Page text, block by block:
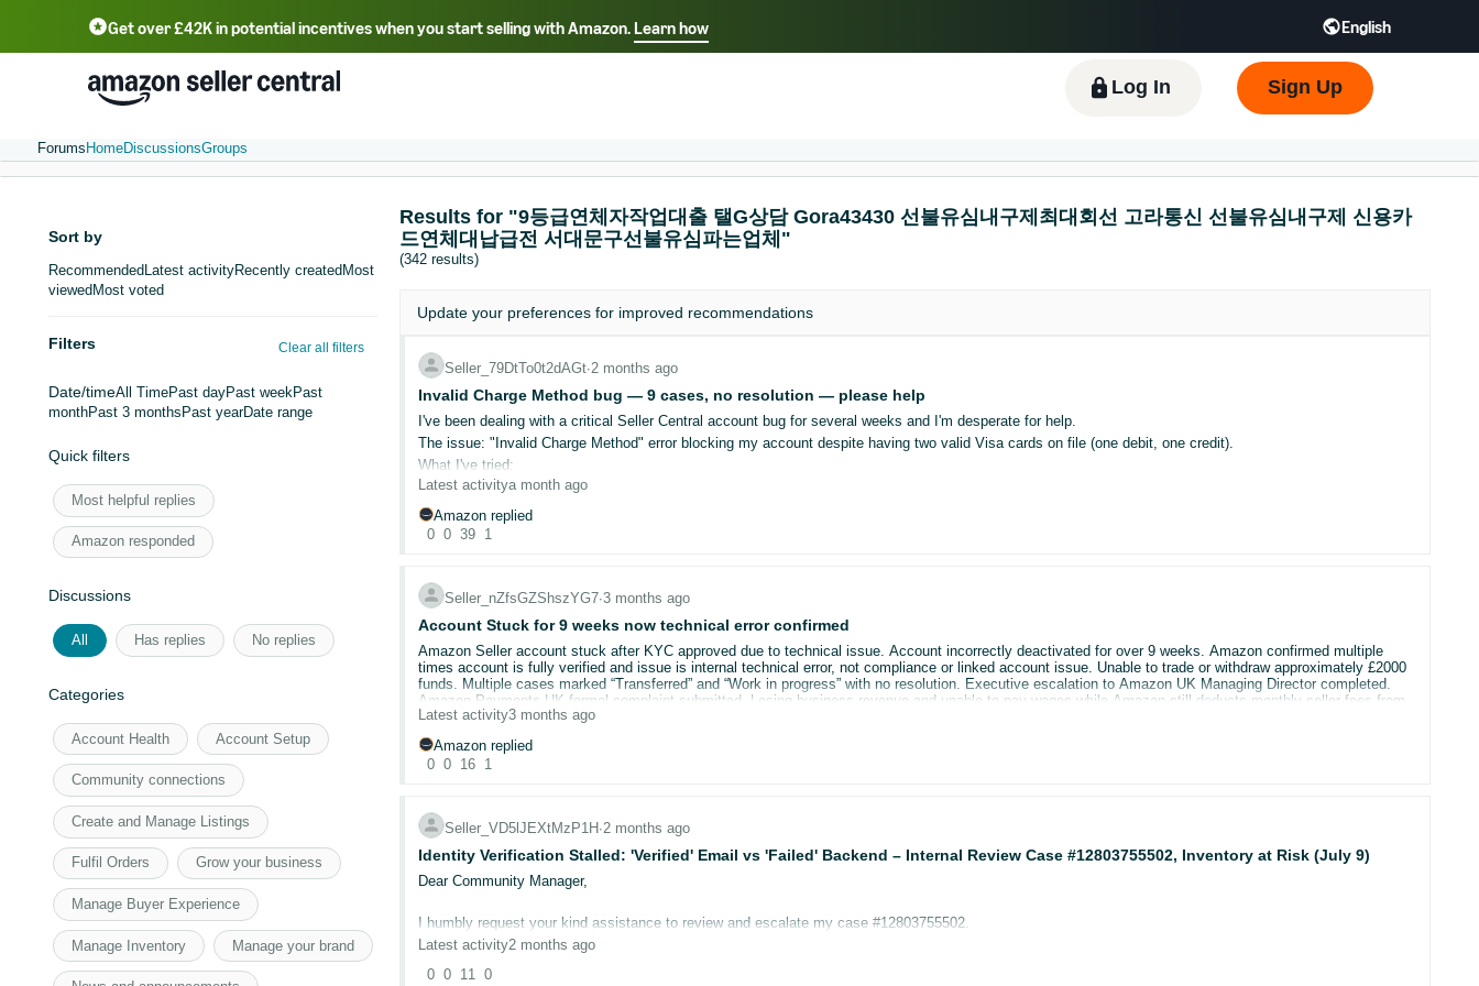
Get over £42K in potential incentives when you start selling with Amazon.Learn how English
Select your preferred language
中文 - CN 中文 - TW Deutsch - DE Español - ES हिंदी - IN
한국어 - KR
Português - BR
Log In Sign Up
Forums HomeDiscussionsGroups
Sort by
Recommended Latest activityRecently created Most
viewed Most voted
Filters Clear all filters
Date/timeAll TimePast dayPast weekPast
monthPast 3 months Past yearDate range
Quick filters
Most helpful replies
Amazon responded
Discussions
All Has replies No replies
Categories
Account Health Account Setup
Community connections
Create and Manage Listings
Fulfil Orders Grow your business
Manage Buyer Experience
Manage Inventory Manage your brand
Results for "9등급연체자작업대출 탤G상담 Gora43430 선불유심내구제최대회선 고라통신 선불유심내구제 신용카
드연체대납급전 서대문구선불유심파는업체"
(342 results)
Update your preferences for improved recommendations
Seller_79DtTo0t2dAGt∙2 months ago
Invalid Charge Method bug — 9 cases, no resolution — please help
I've been dealing with a critical Seller Central account bug for several weeks and I'm desperate for help.
The issue: "Invalid Charge Method" error blocking my account despite having two valid Visa cards on file (one debit, one credit).
What I've tried:
Both cards verified successfully by my bank (confirmed twice)
Card shows "successfully verified" in Amazon.es but immediately reverts to error
9 support cases raised — all either unanswered or "transferred to internal team"
No telephone support available
Account ID: A36272VHC8CQYU
Has anyone experienced this exact issue and found a fix? I have stock sitting ready to sell and cannot access my account. Any help would be hugely
appreciated.
Latest activitya month ago
Amazon replied
0 0 39 1
Seller_nZfsGZShszYG7∙3 months ago
Account Stuck for 9 weeks now technical error confirmed
Amazon Seller account stuck after KYC approved due to technical issue. Account incorrectly deactivated for over 9 weeks. Amazon confirmed multiple
times account is fully verified and issue is internal technical error, not compliance or linked account issue. Unable to trade or withdraw approximately £2000
funds. Multiple cases marked “Transferred” and “Work in progress” with no resolution. Executive escalation to Amazon UK Managing Director completed.
Amazon Payments UK formal complaint submitted. Losing business revenue and unable to pay wages while Amazon still deducts monthly seller fees from
inaccessible balance. Looking for advice on escalation routes, FCA complaints, Ombudsman, legal options, or anyone who resolved similar Amazon seller
Latest activity3 months ago
Amazon replied
0 0 16 1
Seller_VD5lJEXtMzP1H∙2 months ago
Identity Verification Stalled: 'Verified' Email vs 'Failed' Backend – Internal Review Case #12803755502, Inventory at Risk (July 9)
Dear Community Manager,
I humbly request your kind assistance to review and escalate my case #12803755502.
Issue Summary:
Latest activity2 months ago
0 0 11 0